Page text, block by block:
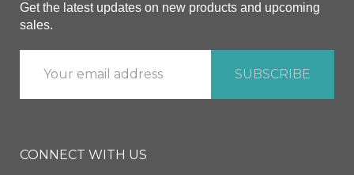
Get the latest updates on new products and upcoming
sales.
CONNECT WITH US